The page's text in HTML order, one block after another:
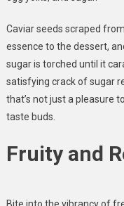
Caviar seeds scraped
essence to the dessert,
sugar is torched until it
satisfying crack of sugar
that’s not just a pleasure
taste buds.
Fruity and
Bite into the vibrancy of